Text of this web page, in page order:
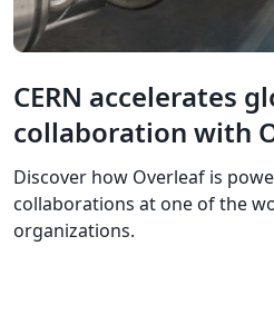
CERN accelerates
collaboration with
Discover how Overleaf is
collaborations at one of the
organizations.